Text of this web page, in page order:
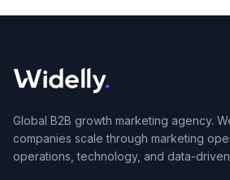
Global B2B growth marketing agency.
companies scale through marketing
operations, technology, and data-